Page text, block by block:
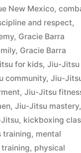
New Mexico,
and respect,
, Gracie Barra
, Gracie Barra
for kids,Jiu-Jitsu
community,Jiu-
,Jiu-Jitsu
,Jiu-Jitsu mastery,
, kickboxing
training, mental
, physical